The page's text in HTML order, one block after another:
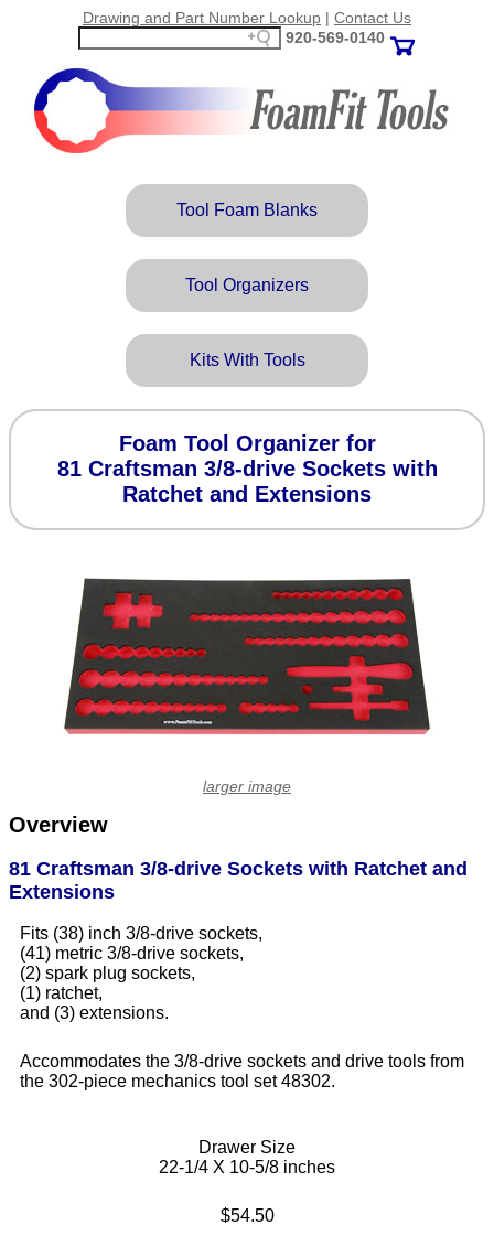
Drawing and Part Number Lookup | Contact Us
920‑569‑0140
Tool Foam Blanks
Tool Organizers
Kits With Tools
Foam Tool Organizer for
81 Craftsman 3/8-drive Sockets with
Ratchet and Extensions
Overview
81 Craftsman 3/8-drive Sockets with Ratchet and
Extensions
Fits (38) inch 3/8-drive sockets,
(41) metric 3/8-drive sockets,
(2) spark plug sockets,
(1) ratchet,
and (3) extensions.
Accommodates the 3/8-drive sockets and drive tools from
the 302-piece mechanics tool set 48302.
Drawer Size
22-1/4 X 10-5/8 inches
$54.50
larger image